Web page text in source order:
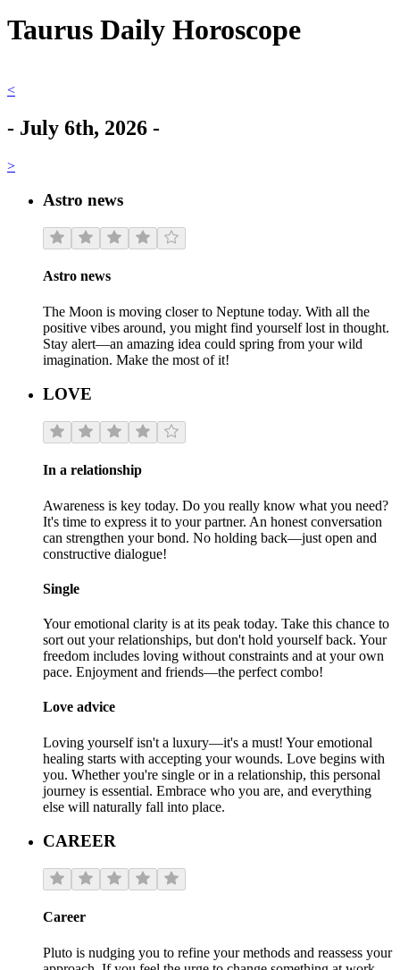
Taurus Daily Horoscope
<
- July 6th, 2026 -
>
Astro news
Astro news
The Moon is moving closer to Neptune today. With all the
positive vibes around, you might find yourself lost in thought.
Stay alert—an amazing idea could spring from your wild
imagination. Make the most of it!
LOVE
In a relationship
Awareness is key today. Do you really know what you need?
It's time to express it to your partner. An honest conversation
can strengthen your bond. No holding back—just open and
constructive dialogue!
Single
Your emotional clarity is at its peak today. Take this chance to
sort out your relationships, but don't hold yourself back. Your
freedom includes loving without constraints and at your own
pace. Enjoyment and friends—the perfect combo!
Love advice
Loving yourself isn't a luxury—it's a must! Your emotional
healing starts with accepting your wounds. Love begins with
you. Whether you're single or in a relationship, this personal
journey is essential. Embrace who you are, and everything
else will naturally fall into place.
CAREER
Career
Pluto is nudging you to refine your methods and reassess your